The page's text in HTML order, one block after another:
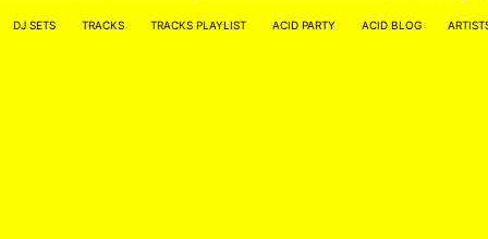
DJ SETS TRACKS TRACKS PLAYLIST ACID PARTY ACID BLOG